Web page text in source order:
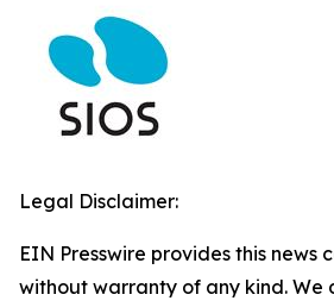
Legal Disclaimer:
EIN Presswire provides this news
without warranty of any kind. We